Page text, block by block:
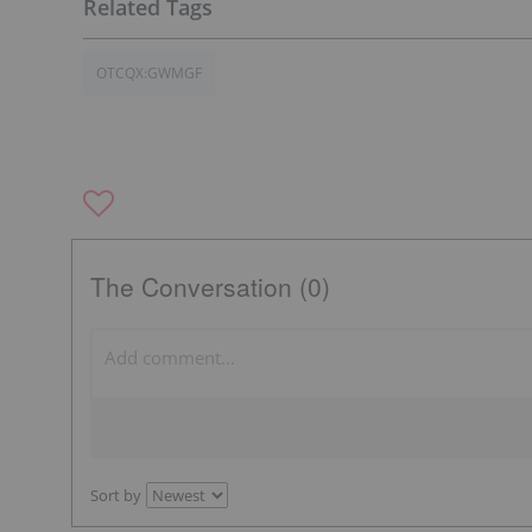
OTCQX:GWMGF
The Conversation (0)
Sort by